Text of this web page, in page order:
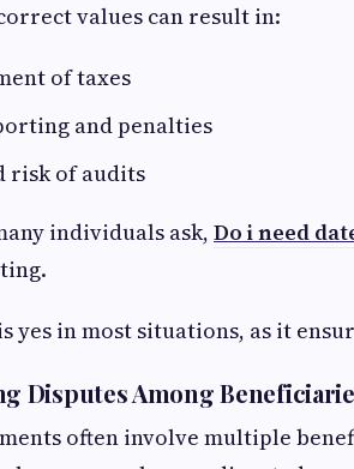
values can result in:
of taxes
and penalties
risk of audits
individuals ask, Do i need
yes in most situations, as it
Disputes Among
often involve multiple